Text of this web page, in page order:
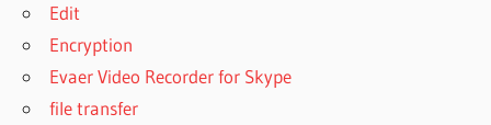
DOWNLOAD
MICROSOFT
Edit
Encryption
Evaer Video Recorder for Skype
file transfer